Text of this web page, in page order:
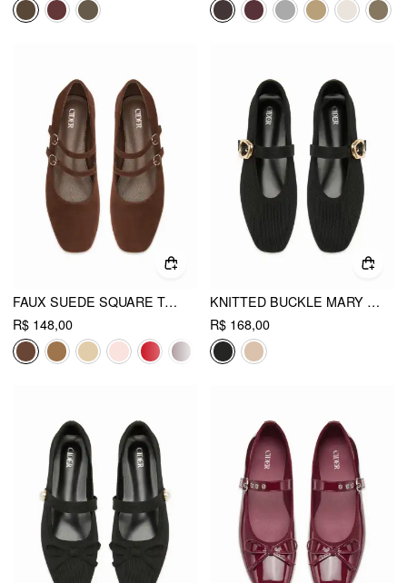
FAUX SUEDE SQUARE TOE BUCKLE MARY JANE FLATS
R$ 148,00
KNITTED BUCKLE MARY JANE FLATS
R$ 168,00